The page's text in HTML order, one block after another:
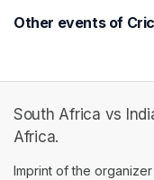
Other events of
South Africa vs
Africa.
Imprint of the organizer